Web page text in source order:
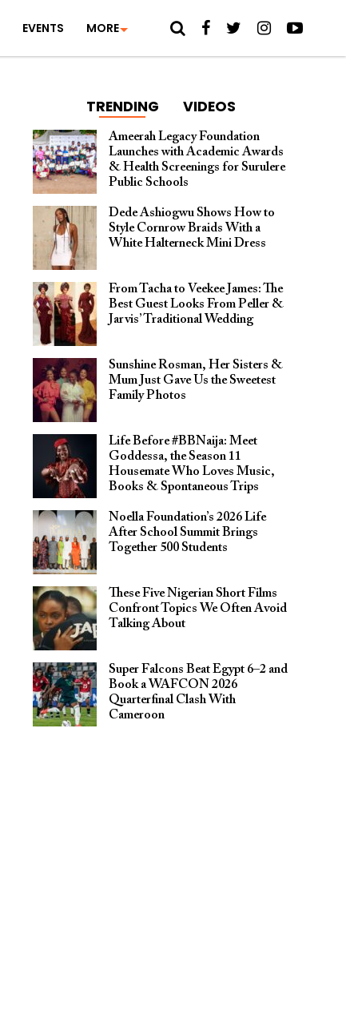
EVENTS MORE
TRENDING VIDEOS
Ameerah Legacy Foundation
Launches with Academic Awards
& Health Screenings for Surulere
Public Schools
Dede Ashiogwu Shows How to
Style Cornrow Braids With a
White Halterneck Mini Dress
From Tacha to Veekee James: The
Best Guest Looks From Peller &
Jarvis’ Traditional Wedding
Sunshine Rosman, Her Sisters &
Mum Just Gave Us the Sweetest
Family Photos
Life Before #BBNaija: Meet
Goddessa, the Season 11
Housemate Who Loves Music,
Books & Spontaneous Trips
Noella Foundation’s 2026 Life
After School Summit Brings
Together 500 Students
These Five Nigerian Short Films
Confront Topics We Often Avoid
Talking About
Super Falcons Beat Egypt 6–2 and
Book a WAFCON 2026
Quarterfinal Clash With
Cameroon